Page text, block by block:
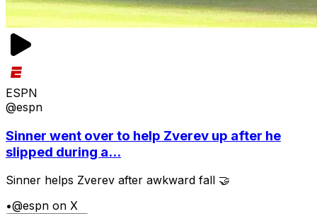
ESPN
@espn
Sinner went over to help Zverev up after he
slipped during a...
Sinner helps Zverev after awkward fall 🤝
•@espn on X